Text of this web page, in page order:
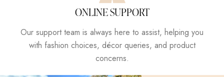
ONLINE SUPPORT
Our support team is always here to assist, helping you
with fashion choices, décor queries, and product
concerns.